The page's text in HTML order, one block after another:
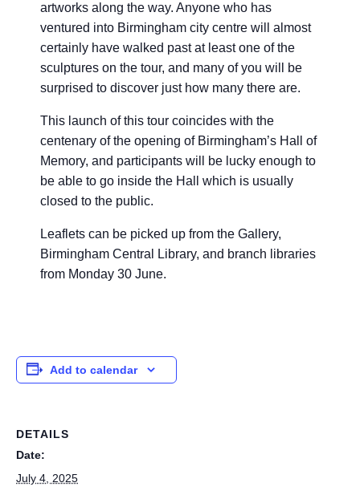
artworks along the way. Anyone who has
ventured into Birmingham city centre will almost
certainly have walked past at least one of the
sculptures on the tour, and many of you will be
surprised to discover just how many there are.
This launch of this tour coincides with the
centenary of the opening of Birmingham’s Hall of
Memory, and participants will be lucky enough to
be able to go inside the Hall which is usually
closed to the public.
Leaflets can be picked up from the Gallery,
Birmingham Central Library, and branch libraries
from Monday 30 June.
Add to calendar
DETAILS
Date:
July 4, 2025